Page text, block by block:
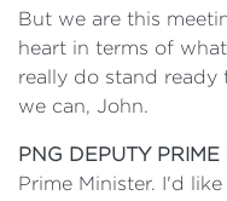
But we are this
heart in terms of
really do stand ready
we can, John.
PNG DEPUTY PRIME
Prime Minister. I'd